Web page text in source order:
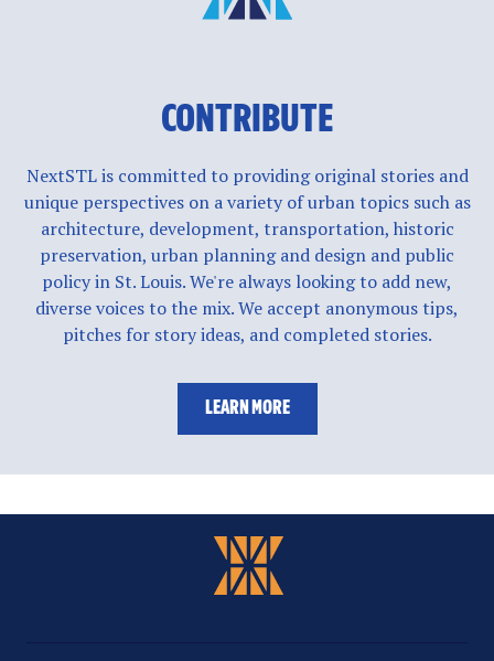
CONTRIBUTE
NextSTL is committed to providing original stories and
unique perspectives on a variety of urban topics such as
architecture, development, transportation, historic
preservation, urban planning and design and public
policy in St. Louis. We're always looking to add new,
diverse voices to the mix. We accept anonymous tips,
pitches for story ideas, and completed stories.
LEARN MORE